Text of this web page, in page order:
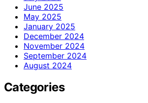
June 2025
May 2025
January 2025
December 2024
November 2024
September 2024
August 2024
Categories